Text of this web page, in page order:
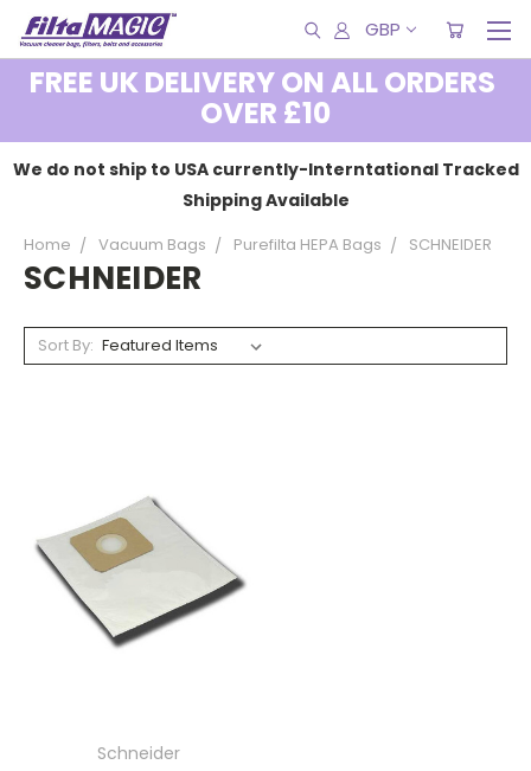
GBP
FREE UK DELIVERY ON ALL ORDERS
OVER £10
We do not ship to USA currently-Interntational Tracked
Shipping Available
Home Vacuum Bags Purefilta HEPA Bags SCHNEIDER
SCHNEIDER
Sort By:
Schneider